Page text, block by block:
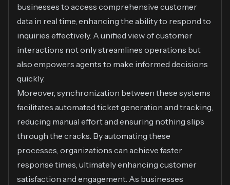
businesses to access comprehensive customer
data in real time, enhancing the ability to respond to
inquiries effectively. A unified view of customer
interactions not only streamlines operations but
also empowers agents to make informed decisions
quickly.
Moreover, synchronization between these systems
facilitates automated ticket generation and tracking,
reducing manual effort and ensuring nothing slips
through the cracks. By automating these
processes, organizations can achieve faster
response times, ultimately enhancing customer
satisfaction and engagement. As businesses